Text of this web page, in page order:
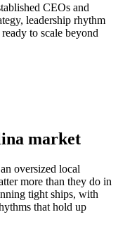
CEOs and
leadership rhythm
to scale beyond
market
oversized local
more than they do in
tight ships, with
that hold up